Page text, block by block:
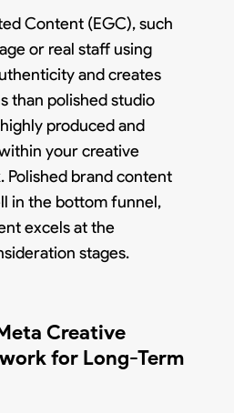
Content (EGC), such
or real staff using
and creates
than polished studio
produced and
your creative
brand content
in the bottom funnel,
excels at the
stages.
Creative
for Long-Term